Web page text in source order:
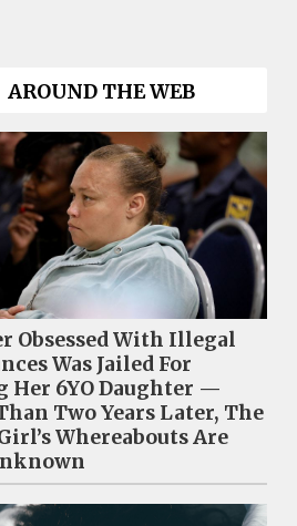
AROUND THE WEB
Obsessed With Illegal
Was Jailed For
Her 6YO Daughter —
Two Years Later, The
Whereabouts Are